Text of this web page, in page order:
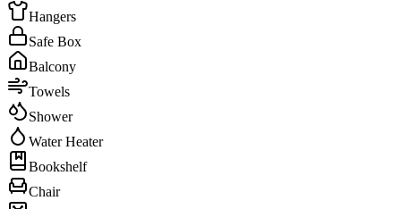
Hangers
Safe Box
Balcony
Towels
Shower
Water Heater
Bookshelf
Chair